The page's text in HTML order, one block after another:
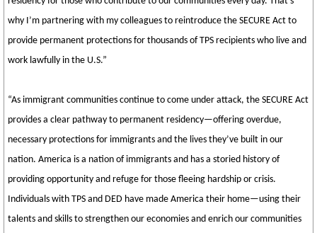
why I’m partnering with my colleagues to reintroduce the SECURE Act to
provide permanent protections for thousands of TPS recipients who live and
work lawfully in the U.S.”
“As immigrant communities continue to come under attack, the SECURE Act
provides a clear pathway to permanent residency—offering overdue,
necessary protections for immigrants and the lives they’ve built in our
nation. America is a nation of immigrants and has a storied history of
providing opportunity and refuge for those fleeing hardship or crisis.
Individuals with TPS and DED have made America their home—using their
talents and skills to strengthen our economies and enrich our communities